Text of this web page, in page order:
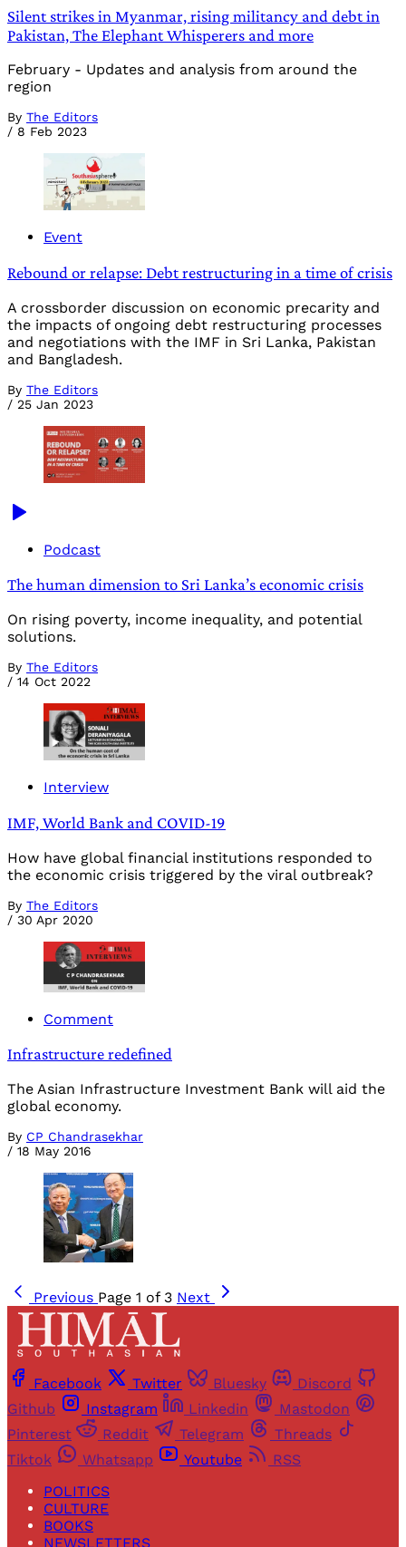
Silent strikes in Myanmar, rising militancy and debt in
Pakistan, The Elephant Whisperers and more
February - Updates and analysis from around the
region
By The Editors
/ 8 Feb 2023
Event
Rebound or relapse: Debt restructuring in a time of crisis
A crossborder discussion on economic precarity and
the impacts of ongoing debt restructuring processes
and negotiations with the IMF in Sri Lanka, Pakistan
and Bangladesh.
By The Editors
/ 25 Jan 2023
Podcast
The human dimension to Sri Lanka’s economic crisis
On rising poverty, income inequality, and potential
solutions.
By The Editors
/ 14 Oct 2022
Interview
IMF, World Bank and COVID-19
How have global financial institutions responded to
the economic crisis triggered by the viral outbreak?
By The Editors
/ 30 Apr 2020
Comment
Infrastructure redefined
The Asian Infrastructure Investment Bank will aid the
global economy.
By CP Chandrasekhar
/ 18 May 2016
Previous Page 1 of 3 Next
Facebook Twitter Bluesky
Discord
Github
Instagram Linkedin
Mastodon
Pinterest
Reddit Telegram
Threads
Tiktok
Whatsapp Youtube
RSS
POLITICS
CULTURE
BOOKS
NEWSLETTERS